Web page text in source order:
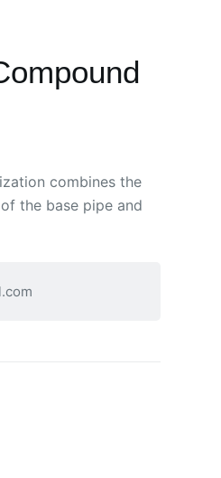
combines the
the base pipe and